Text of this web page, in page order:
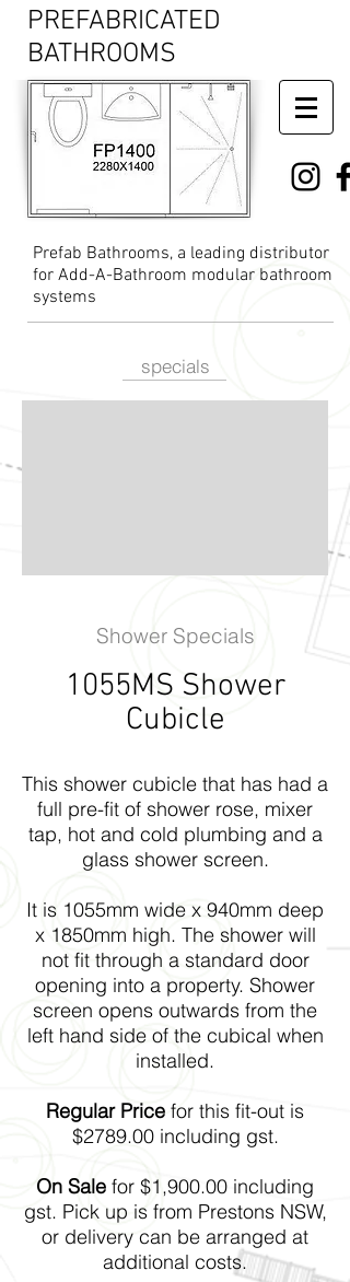
PREFABRICATED
BATHROOMS
Prefab Bathrooms, a leading distributor
for Add-A-Bathroom modular bathroom
systems
specials
Shower Specials
1055MS Shower
Cubicle
This shower cubicle that has had a
full pre-fit of shower rose, mixer
tap, hot and cold plumbing and a
glass shower screen.
It is 1055mm wide x 940mm deep
x 1850mm high. The shower will
not fit through a standard door
opening into a property. Shower
screen opens outwards from the
left hand side of the cubical when
installed.
Regular Price for this fit-out is
$2789.00 including gst.
On Sale for $1,900.00 including
gst. Pick up is from Prestons NSW,
or delivery can be arranged at
additional costs.